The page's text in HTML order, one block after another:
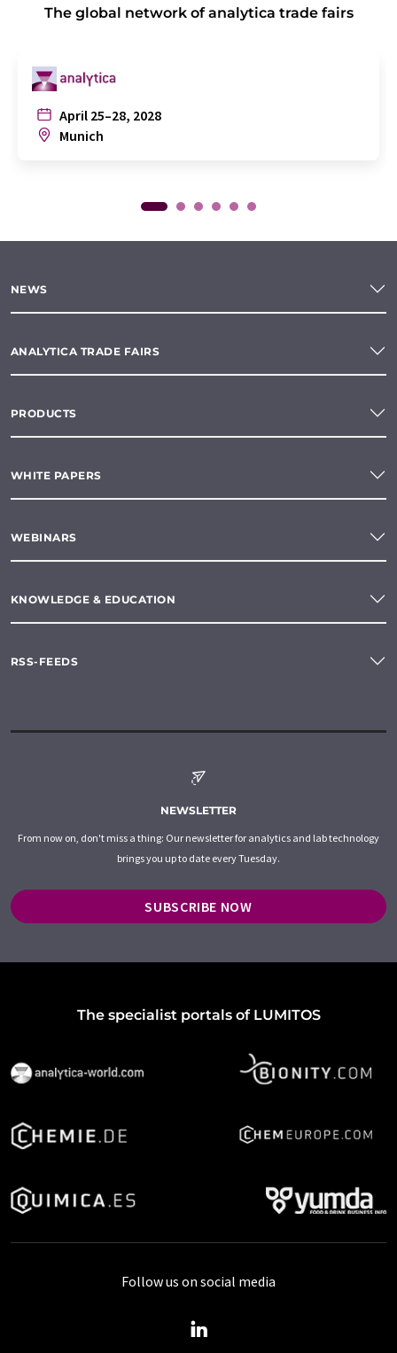
The global network of analytica trade fairs
April 25–28, 2028
Munich
NEWS
ANALYTICA TRADE FAIRS
PRODUCTS
WHITE PAPERS
WEBINARS
KNOWLEDGE & EDUCATION
RSS-FEEDS
NEWSLETTER
From now on, don't miss a thing: Our newsletter for analytics and lab technology
brings you up to date every Tuesday.
SUBSCRIBE NOW
The specialist portals of LUMITOS
Follow us on social media